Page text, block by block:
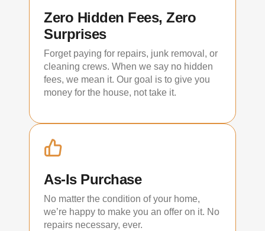
Zero Hidden Fees, Zero
Surprises
Forget paying for repairs, junk removal, or
cleaning crews. When we say no hidden
fees, we mean it. Our goal is to give you
money for the house, not take it.
As-Is Purchase
No matter the condition of your home,
we’re happy to make you an offer on it. No
repairs necessary, ever.